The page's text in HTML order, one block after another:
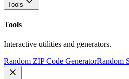
Tools
Tools
Interactive utilities and generators.
Random ZIP Code GeneratorRandom